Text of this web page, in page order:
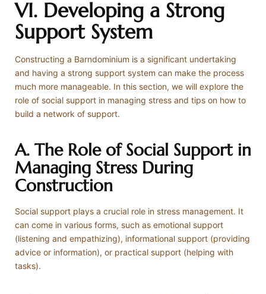
VI. Developing a Strong
Support System
Constructing a Barndominium is a significant undertaking
and having a strong support system can make the process
much more manageable. In this section, we will explore the
role of social support in managing stress and tips on how to
build a network of support.
A. The Role of Social Support in
Managing Stress During
Construction
Social support plays a crucial role in stress management. It
can come in various forms, such as emotional support
(listening and empathizing), informational support (providing
advice or information), or practical support (helping with
tasks).